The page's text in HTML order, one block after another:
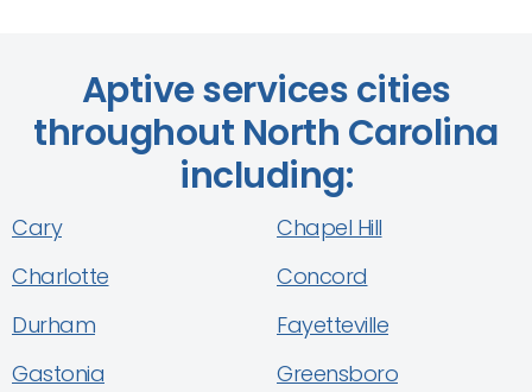
Aptive services cities
throughout North Carolina
including:
Cary
Chapel Hill
Charlotte
Concord
Durham
Fayetteville
Gastonia
Greensboro